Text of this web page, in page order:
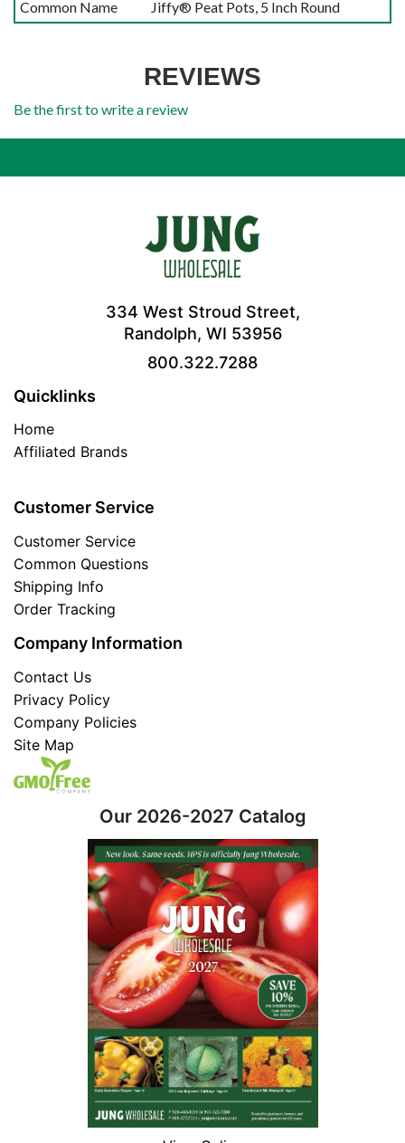
Common Name
Jiffy® Peat Pots, 5 Inch Round
REVIEWS
Be the first to write a review
334 West Stroud Street,
Randolph, WI 53956
800.322.7288
Quicklinks
Home
Affiliated Brands
Customer Service
Customer Service
Common Questions
Shipping Info
Order Tracking
Company Information
Contact Us
Privacy Policy
Company Policies
Site Map
Our 2026-2027 Catalog